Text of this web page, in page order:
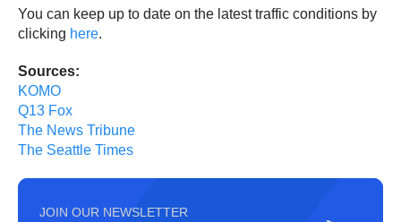
You can keep up to date on the latest traffic conditions by
clicking here.
Sources:
KOMO
Q13 Fox
The News Tribune
The Seattle Times
JOIN OUR NEWSLETTER